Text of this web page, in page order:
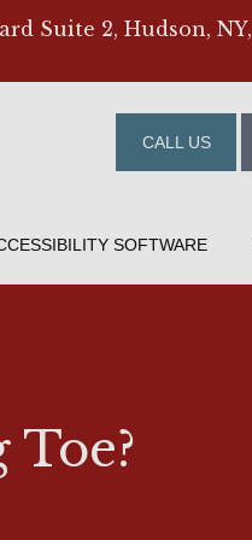
SOFTWARE
CALL US
Suite 2, Hudson, NY,